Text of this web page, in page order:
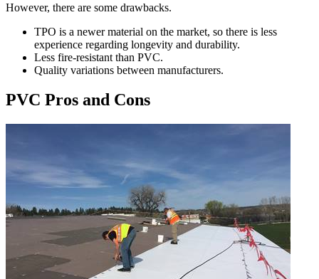
However, there are some drawbacks.
TPO is a newer material on the market, so there is less
experience regarding longevity and durability.
Less fire-resistant than PVC.
Quality variations between manufacturers.
PVC Pros and Cons